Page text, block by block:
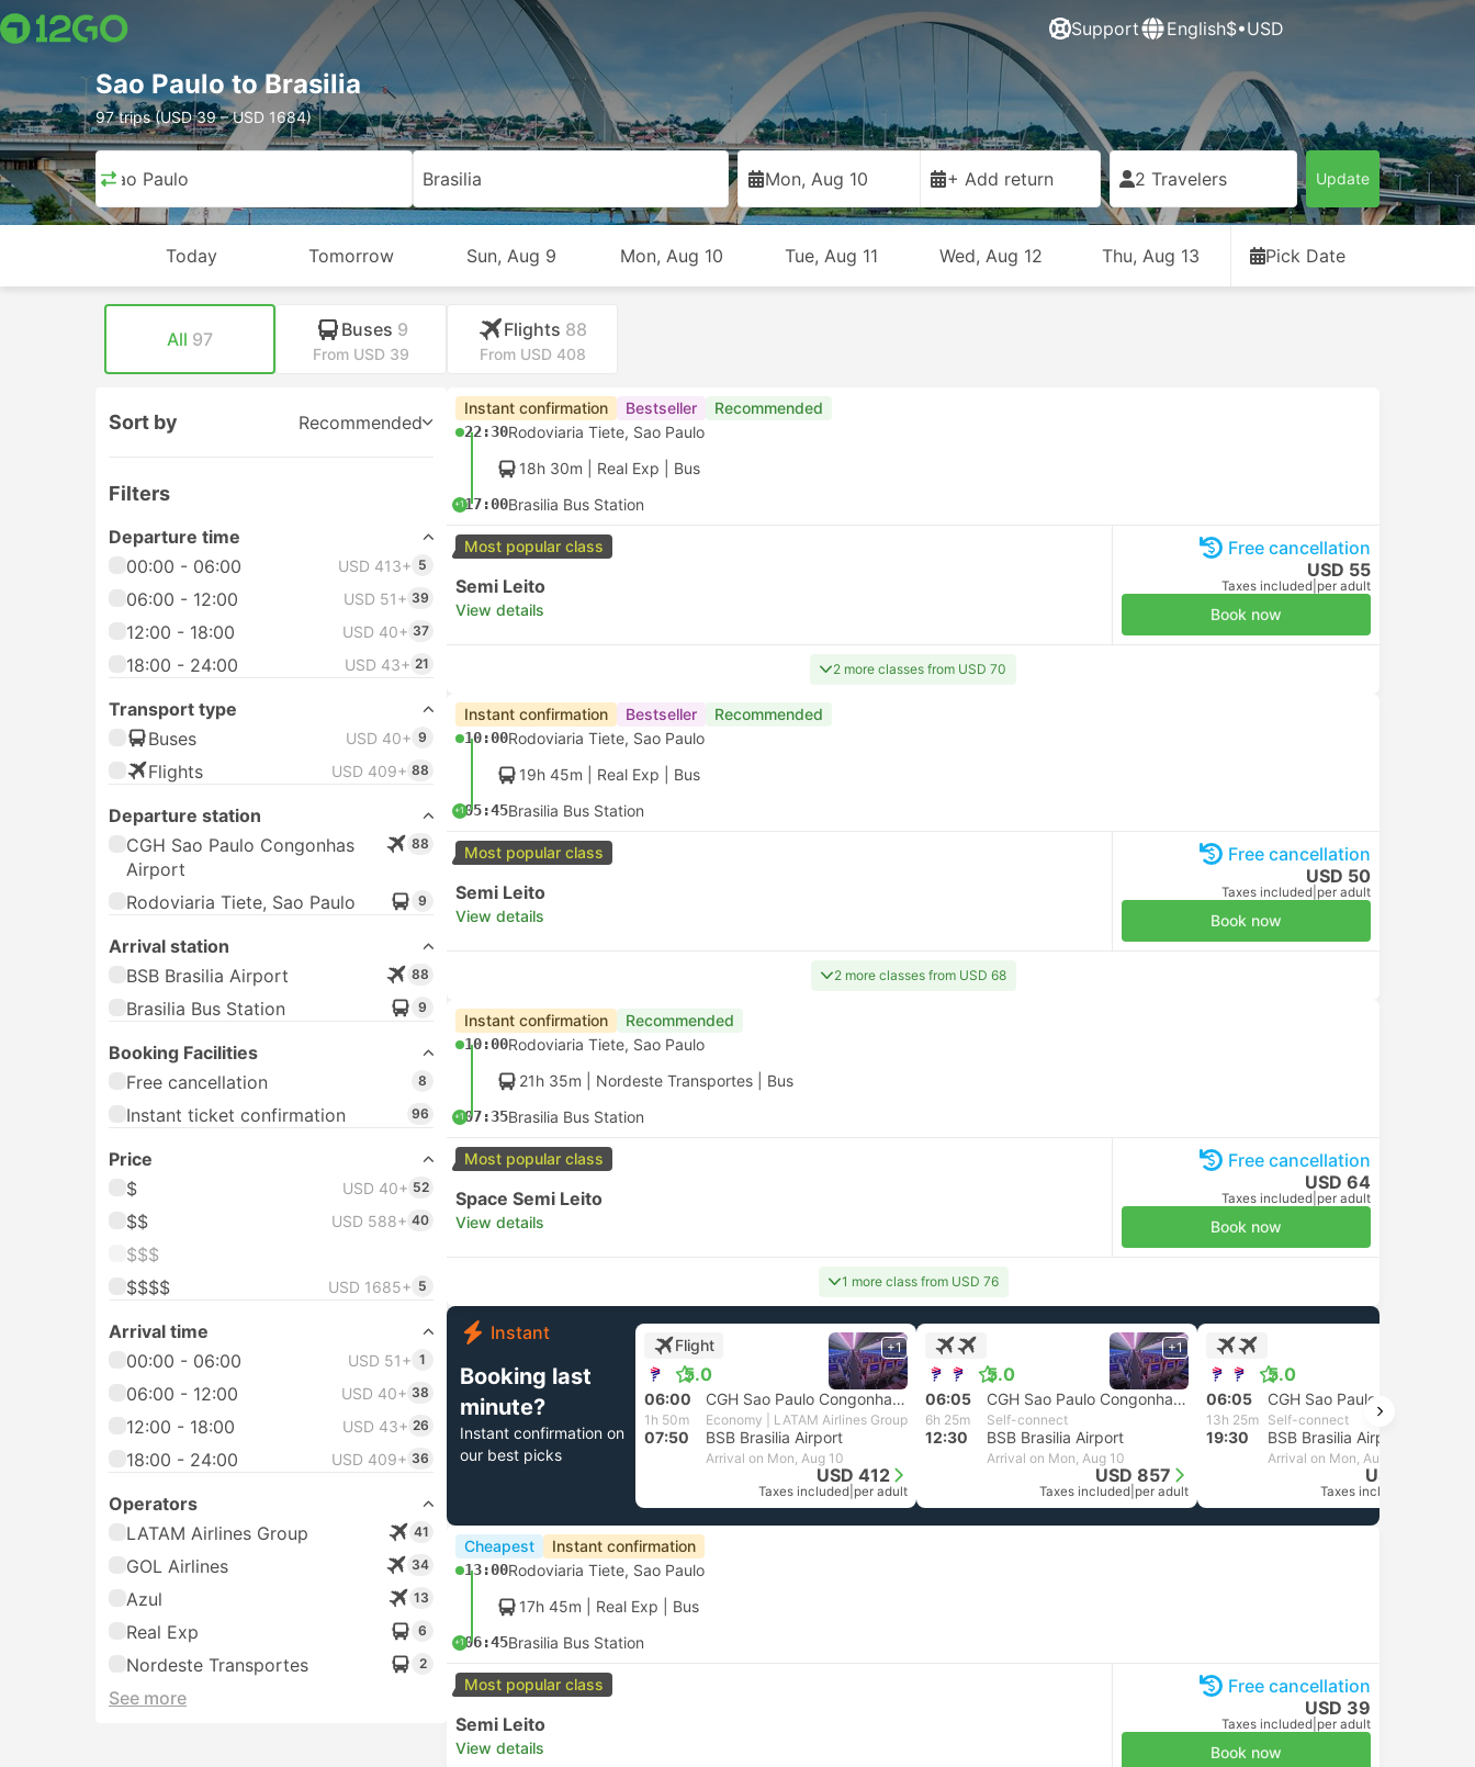
Support English$•USD
Sao Paulo to Brasilia
97 trips (USD 39 – USD 1684)
Sao Paulo Brasilia Mon, Aug 10 + Add return 2 Travelers Update
Today Tomorrow Sun, Aug 9 Mon, Aug 10 Tue, Aug 11 Wed, Aug 12 Thu, Aug 13 Pick Date
All 97 Buses 9
From USD 39
Flights 88
From USD 408
Sort by Recommended
Filters
Departure time
00:00 - 06:00
USD 413+ 5
06:00 - 12:00 USD 51+ 39
12:00 - 18:00 USD 40+ 37
18:00 - 24:00 USD 43+ 21
Transport type
Buses
USD 40+ 9
Flights USD 409+ 88
Departure station
CGH Sao Paulo Congonhas
Airport
88
Rodoviaria Tiete, Sao Paulo 9
Arrival station
BSB Brasilia Airport
88
Brasilia Bus Station 9
Booking Facilities
Free cancellation
8
Instant ticket confirmation 96
Price
$
USD 40+ 52
$$ USD 588+ 40
$$$
$$$$
USD 1685+ 5
Arrival time
00:00 - 06:00
USD 51+ 1
06:00 - 12:00 USD 40+ 38
12:00 - 18:00 USD 43+ 26
18:00 - 24:00 USD 409+ 36
Operators
LATAM Airlines Group
41
GOL Airlines 34
Azul 13
Real Exp 6
Nordeste Transportes 2
See more
Instant confirmation Bestseller Recommended
22:30Rodoviaria Tiete, Sao Paulo
18h 30m | Real Exp Bus
+117:00Brasilia Bus Station
Most popular class
Semi Leito
View details
Free cancellation
USD 55
Taxes included per adult
Book now
2 more classes from USD 70
Instant confirmation Bestseller Recommended
10:00Rodoviaria Tiete, Sao Paulo
19h 45m | Real Exp Bus
+105:45Brasilia Bus Station
Most popular class
Semi Leito
View details
Free cancellation
USD 50
Taxes included per adult
Book now
2 more classes from USD 68
Instant confirmation Recommended
10:00Rodoviaria Tiete, Sao Paulo
21h 35m | Nordeste Transportes Bus
+107:35Brasilia Bus Station
Most popular class
Space Semi Leito
View details
Free cancellation
USD 64
Taxes included per adult
Book now
1 more class from USD 76
Instant
Booking last
minute?
Instant confirmation on
our best picks
Flight
5.0
+1
06:00 CGH Sao Paulo Congonhas Airport
1h 50m Economy | LATAM Airlines Group
07:50 BSB Brasilia Airport
Arrival on Mon, Aug 10
USD 412
Taxes included per adult
5.0
+1
06:05 CGH Sao Paulo Congonhas Airport
6h 25m Self-connect
12:30 BSB Brasilia Airport
Arrival on Mon, Aug 10
USD 857
Taxes included per adult
5.0
06:05
13h 25m Self-connect
19:30 BSB Brasilia Airport
Arrival on Mon, Aug 10
USD 1684
Taxes included
Cheapest Instant confirmation
13:00Rodoviaria Tiete, Sao Paulo
17h 45m | Real Exp Bus
+106:45Brasilia Bus Station
Most popular class
Semi Leito
View details
Free cancellation
USD 39
Taxes included per adult
Book now